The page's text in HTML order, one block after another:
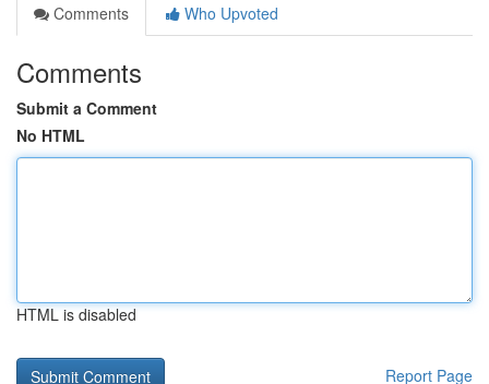
Comments
Who Upvoted
Comments
Submit a Comment
No HTML
HTML is disabled
Report Page